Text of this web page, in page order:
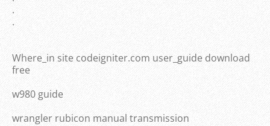
.
.
Where_in site codeigniter.com user_guide download
free
w980 guide
wrangler rubicon manual transmission